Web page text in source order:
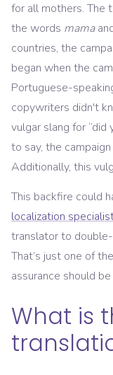
for all mothers. The
the words mama
countries, the
began when the
Portuguese-
copywriters didn't
vulgar slang for “did
to say, the
Additionally, this
This backfire could
localization
translator to
That’s just one of
assurance should
What is